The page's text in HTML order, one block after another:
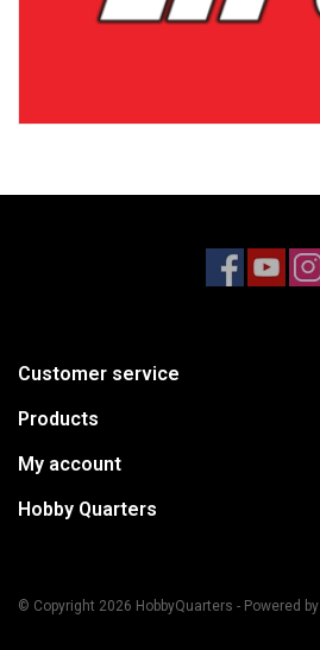
Customer service
Products
My account
Hobby Quarters
© Copyright 2026 HobbyQuarters - Powered by